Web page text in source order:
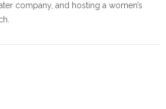
company, and hosting a women’s